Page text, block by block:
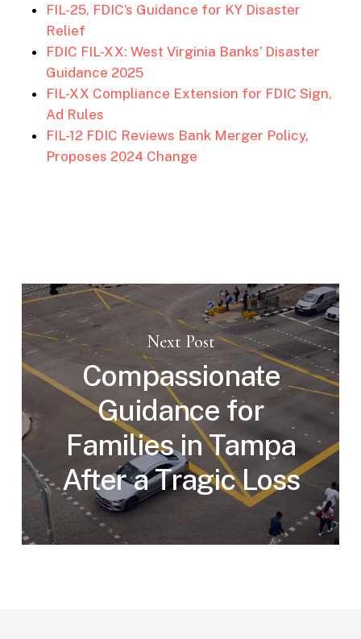
FIL-25, FDIC’s Guidance for KY Disaster
Relief
FDIC FIL-XX: West Virginia Banks’ Disaster
Guidance 2025
FIL-XX Compliance Extension for FDIC Sign,
Ad Rules
FIL-12 FDIC Reviews Bank Merger Policy,
Proposes 2024 Change
Next Post
Compassionate
Guidance for
Families in Tampa
After a Tragic Loss